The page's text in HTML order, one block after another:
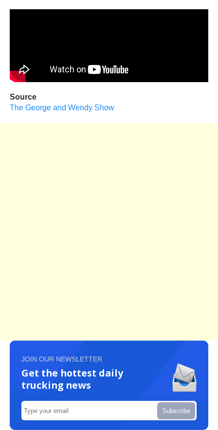
Source
The George and Wendy Show
JOIN OUR NEWSLETTER
Get the hottest daily
trucking news